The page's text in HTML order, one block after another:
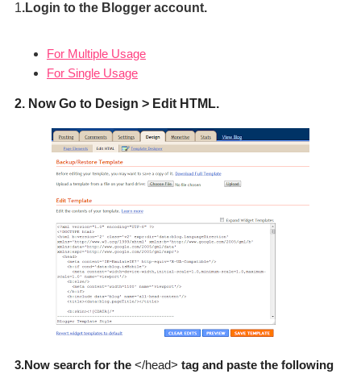
1.Login to the Blogger account.
For Multiple Usage
For Single Usage
2. Now Go to Design > Edit HTML.
3.Now search for the </head> tag and paste the following